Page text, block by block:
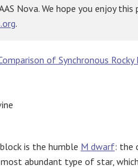
Nova. We hope you enjoy
.
of Synchronous
is the humble M dwarf: the
abundant type of star,